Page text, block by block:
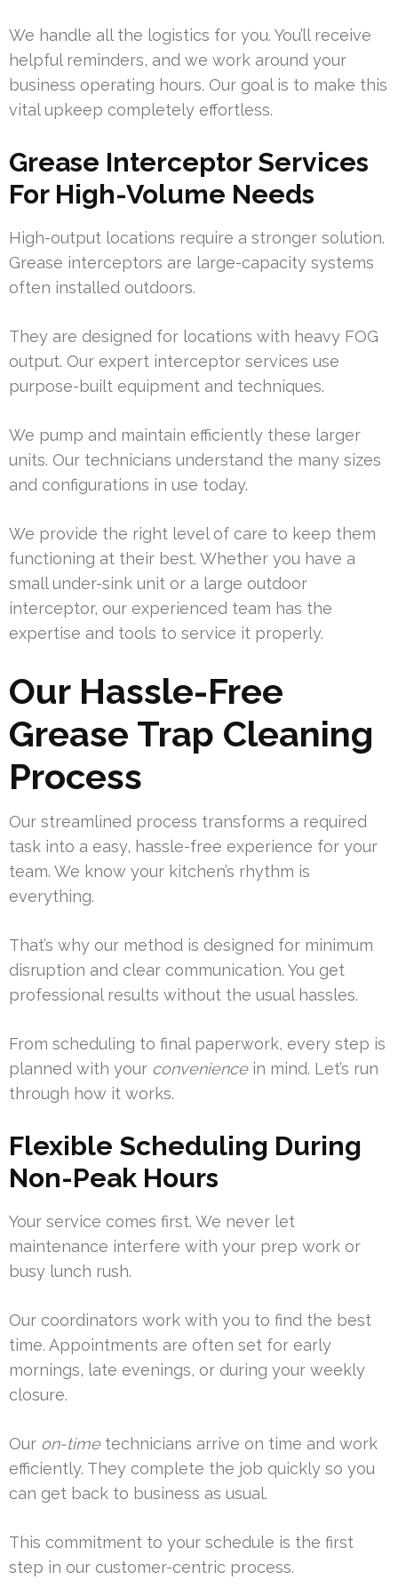
We handle all the logistics for you. You’ll receive
helpful reminders, and we work around your
business operating hours. Our goal is to make this
vital upkeep completely effortless.
Grease Interceptor Services
For High-Volume Needs
High-output locations require a stronger solution.
Grease interceptors are large-capacity systems
often installed outdoors.
They are designed for locations with heavy FOG
output. Our expert interceptor services use
purpose-built equipment and techniques.
We pump and maintain efficiently these larger
units. Our technicians understand the many sizes
and configurations in use today.
We provide the right level of care to keep them
functioning at their best. Whether you have a
small under-sink unit or a large outdoor
interceptor, our experienced team has the
expertise and tools to service it properly.
Our Hassle-Free
Grease Trap Cleaning
Process
Our streamlined process transforms a required
task into a easy, hassle-free experience for your
team. We know your kitchen’s rhythm is
everything.
That’s why our method is designed for minimum
disruption and clear communication. You get
professional results without the usual hassles.
From scheduling to final paperwork, every step is
planned with your conveniencein mind. Let’s run
through how it works.
Flexible Scheduling During
Non-Peak Hours
Your service comes first. We never let
maintenance interfere with your prep work or
busy lunch rush.
Our coordinators work with you to find the best
time. Appointments are often set for early
mornings, late evenings, or during your weekly
closure.
Our on-timetechnicians arrive on time and work
efficiently. They complete the job quickly so you
can get back to business as usual.
This commitment to your schedule is the first
step in our customer-centric process.